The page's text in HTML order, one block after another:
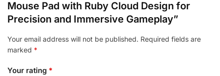
Mouse Pad with Ruby Cloud Design for
Precision and Immersive Gameplay”
Your email address will not be published. Required fields are
marked *
Your rating *